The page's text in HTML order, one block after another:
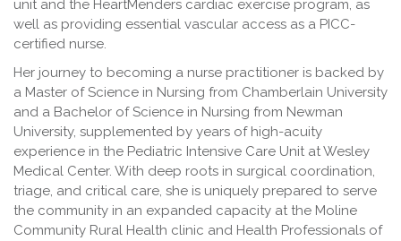
unit and the HeartMenders cardiac exercise program, as
well as providing essential vascular access as a PICC-
certified nurse.
Her journey to becoming a nurse practitioner is backed by
a Master of Science in Nursing from Chamberlain University
and a Bachelor of Science in Nursing from Newman
University, supplemented by years of high-acuity
experience in the Pediatric Intensive Care Unit at Wesley
Medical Center. With deep roots in surgical coordination,
triage, and critical care, she is uniquely prepared to serve
the community in an expanded capacity at the Moline
Community Rural Health clinic and Health Professionals of